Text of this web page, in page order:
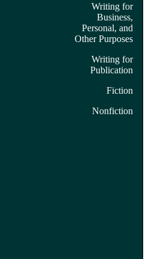
Writing for
Business,
Personal, and
Other Purposes
Writing for
Publication
Fiction
Nonfiction